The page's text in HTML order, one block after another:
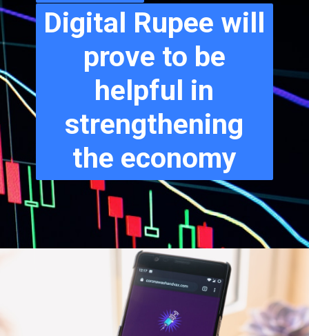
Digital Rupee will
prove to be
helpful in
strengthening
the economy
Go to Next Slide